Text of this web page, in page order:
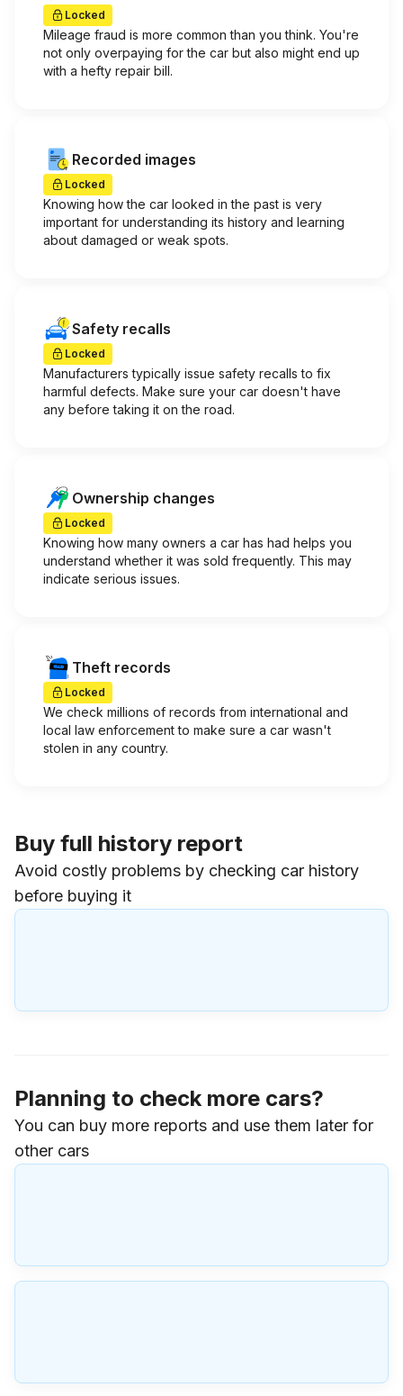
Locked
Mileage fraud is more common than you think. You're
not only overpaying for the car but also might end up
with a hefty repair bill.
Recorded images
Locked
Knowing how the car looked in the past is very
important for understanding its history and learning
about damaged or weak spots.
Safety recalls
Locked
Manufacturers typically issue safety recalls to fix
harmful defects. Make sure your car doesn't have
any before taking it on the road.
Ownership changes
Locked
Knowing how many owners a car has had helps you
understand whether it was sold frequently. This may
indicate serious issues.
Theft records
Locked
We check millions of records from international and
local law enforcement to make sure a car wasn't
stolen in any country.
Buy full history report
Avoid costly problems by checking car history
before buying it
Planning to check more cars?
You can buy more reports and use them later for
other cars